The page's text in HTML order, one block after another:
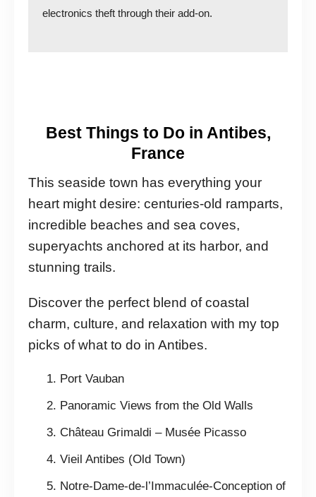
electronics theft through their add-on.
Best Things to Do in Antibes,
France
This seaside town has everything your
heart might desire: centuries-old ramparts,
incredible beaches and sea coves,
superyachts anchored at its harbor, and
stunning trails.
Discover the perfect blend of coastal
charm, culture, and relaxation with my top
picks of what to do in Antibes.
Port Vauban
Panoramic Views from the Old Walls
Château Grimaldi – Musée Picasso
Vieil Antibes (Old Town)
Notre-Dame-de-l’Immaculée-Conception of